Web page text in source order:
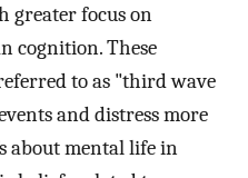
greater focus on
cognition. These
to as "third wave
and distress more
about mental life in